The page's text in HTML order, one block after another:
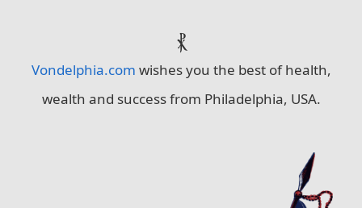
⳩
Vondelphia.com wishes you the best of health,
wealth and success from Philadelphia, USA.